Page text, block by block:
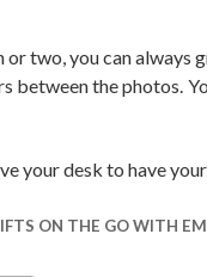
two, you can always
the photos.
your desk to have
ON THE GO WITH